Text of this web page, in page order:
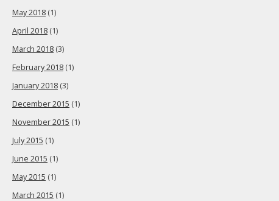
May 2018 (1)
April 2018 (1)
March 2018 (3)
February 2018 (1)
January 2018 (3)
December 2015 (1)
November 2015 (1)
July 2015 (1)
June 2015 (1)
May 2015 (1)
March 2015 (1)